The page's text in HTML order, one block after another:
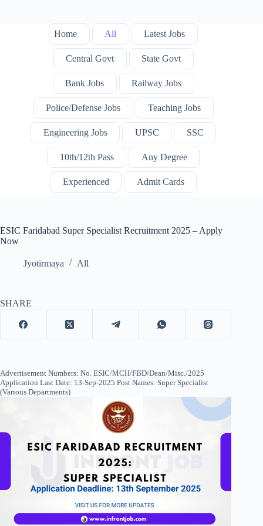
Home All Latest Jobs
Central Govt State Govt
Bank Jobs Railway Jobs
Police/Defense Jobs Teaching Jobs
Engineering Jobs UPSC SSC
10th/12th Pass Any Degree
Experienced Admit Cards
ESIC Faridabad Super Specialist Recruitment 2025 – Apply
Now
Jyotirmaya All
SHARE
Advertisement Numbers: No. ESIC/MCH/FBD/Dean/Misc./2025
Application Last Date: 13-Sep-2025 Post Names: Super Specialist
(Various Departments)